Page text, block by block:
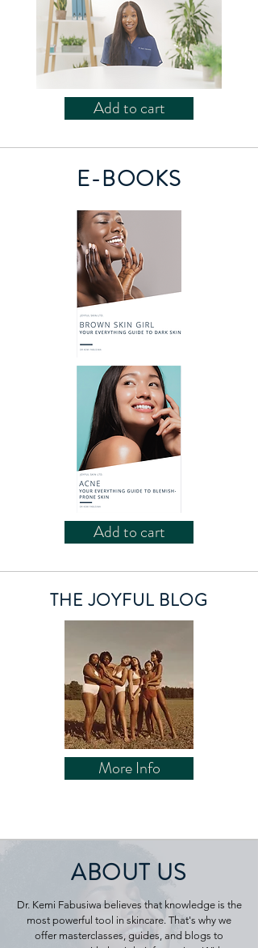
Add to cart
E-BOOKS
Add to cart
THE JOYFUL BLOG
More Info
ABOUT US
Dr. Kemi Fabusiwa believes that knowledge is the
most powerful tool in skincare. That's why we
offer masterclasses, guides, and blogs to